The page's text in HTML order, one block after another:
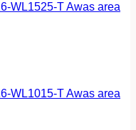
WL1525-T Awas area
WL1015-T Awas area